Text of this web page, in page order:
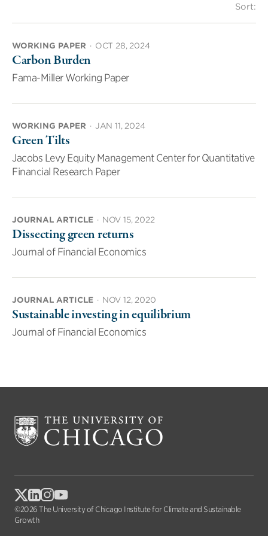
Sort:
WORKING PAPER · OCT 28, 2024
Carbon Burden
Fama-Miller Working Paper
WORKING PAPER · JAN 11, 2024
Green Tilts
Jacobs Levy Equity Management Center for Quantitative
Financial Research Paper
JOURNAL ARTICLE · NOV 15, 2022
Dissecting green returns
Journal of Financial Economics
JOURNAL ARTICLE · NOV 12, 2020
Sustainable investing in equilibrium
Journal of Financial Economics
©2026 The University of Chicago Institute for Climate and Sustainable
Growth